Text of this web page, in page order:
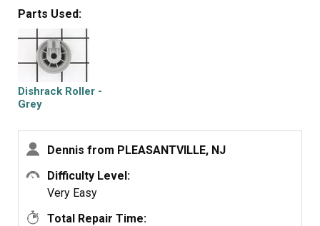
Parts Used:
Dishrack Roller -
Grey
Dennis from PLEASANTVILLE, NJ
Difficulty Level:
Very Easy
Total Repair Time: